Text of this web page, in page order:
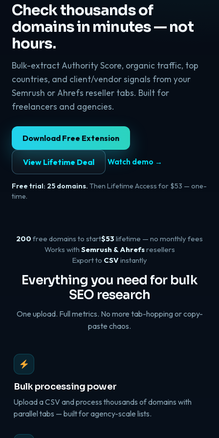
Check thousands of
domains in minutes — not
hours.
Bulk-extract Authority Score, organic traffic, top
countries, and client/vendor signals from your
Semrush or Ahrefs reseller tabs. Built for
freelancers and agencies.
Download Free Extension
View Lifetime Deal Watch demo →
Free trial: 25 domains. Then Lifetime Access for $53 — one-
time.
200 free domains to start$53 lifetime — no monthly fees
Works with Semrush & Ahrefsresellers
Export to CSV instantly
Everything you need for bulk
SEO research
One upload. Full metrics. No more tab-hopping or copy-
paste chaos.
Bulk processing power
Upload a CSV and process thousands of domains with
parallel tabs — built for agency-scale lists.